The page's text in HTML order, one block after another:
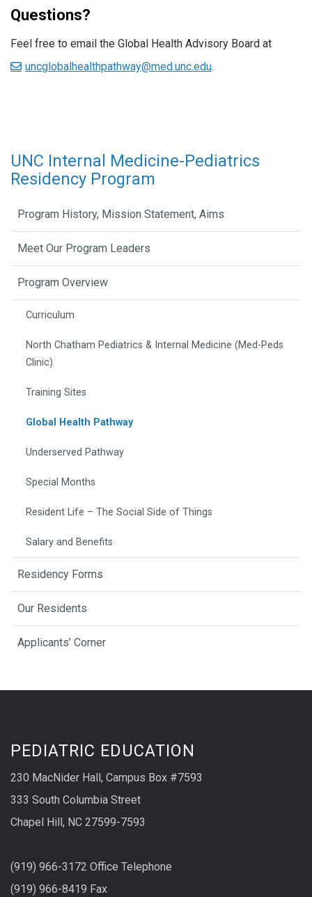
Questions?
Feel free to email the Global Health Advisory Board at
uncglobalhealthpathway@med.unc.edu.
UNC Internal Medicine-Pediatrics
Residency Program
Program History, Mission Statement, Aims
Meet Our Program Leaders
Program Overview
Curriculum
North Chatham Pediatrics & Internal Medicine (Med-Peds
Clinic)
Training Sites
Global Health Pathway
Underserved Pathway
Special Months
Resident Life – The Social Side of Things
Salary and Benefits
Residency Forms
Our Residents
Applicants’ Corner
PEDIATRIC EDUCATION
230 MacNider Hall, Campus Box #7593
333 South Columbia Street
Chapel Hill, NC 27599-7593
(919) 966-3172 Office Telephone
(919) 966-8419 Fax